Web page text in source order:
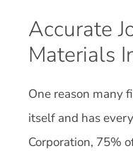
Accurate
Materials
One reason many
itself and has
Corporation, 75%